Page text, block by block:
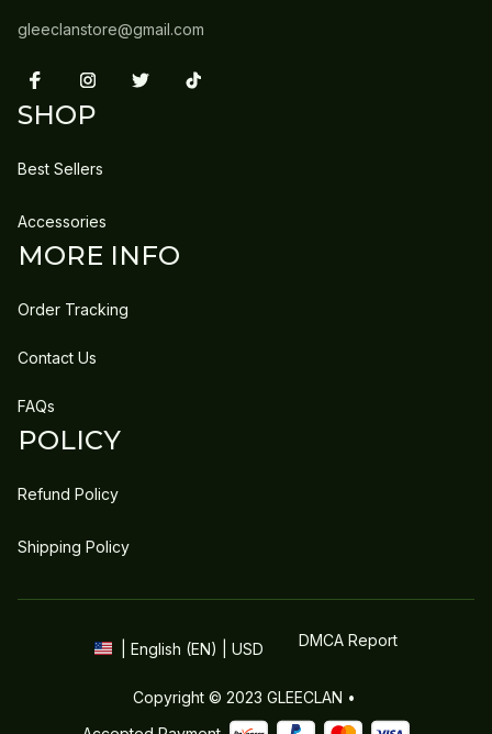
gleeclanstore@gmail.com
SHOP
Best Sellers
Accessories
MORE INFO
Order Tracking
Contact Us
FAQs
POLICY
Refund Policy
Shipping Policy
| English (EN) | USD DMCA Report
Copyright © 2023 GLEECLAN •